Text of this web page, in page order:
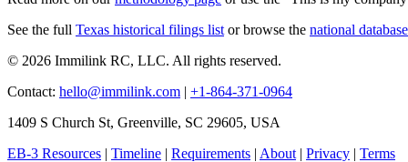
See the full Texas historical filings list or browse the national database
© 2026 Immilink RC, LLC. All rights reserved.
Contact: hello@immilink.com | +1-864-371-0964
1409 S Church St, Greenville, SC 29605, USA
EB-3 Resources | Timeline | Requirements | About | Privacy | Terms